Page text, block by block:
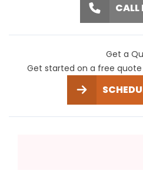
CALL
Get a
Get started on a free